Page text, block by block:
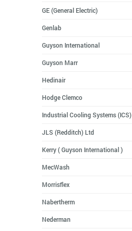
GE (General Electric)
Genlab
Guyson International
Guyson Marr
Hedinair
Hodge Clemco
Industrial Cooling Systems (ICS)
JLS (Redditch) Ltd
Kerry ( Guyson International )
MecWash
Morrisflex
Nabertherm
Nederman